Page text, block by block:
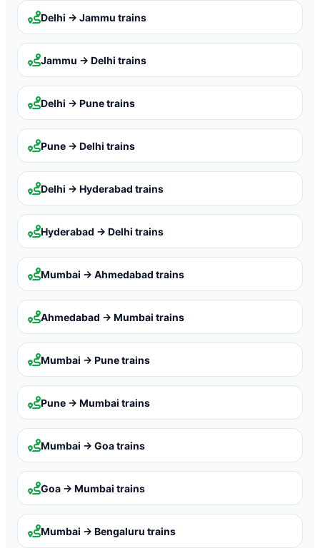
Delhi → Jammu trains
Jammu → Delhi trains
Delhi → Punetrains
Pune → Delhi trains
Delhi → Hyderabad trains
Hyderabad → Delhi trains
Mumbai → Ahmedabad trains
Ahmedabad → Mumbai trains
Mumbai → Punetrains
Pune → Mumbai trains
Mumbai → Goatrains
Goa → Mumbai trains
Mumbai → Bengaluru trains